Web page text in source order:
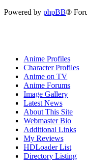
Powered by phpBB®
Anime Profiles
Character Profiles
Anime on TV
Anime Forums
Image Gallery
Latest News
About This Site
Webmaster Bio
Additional Links
My Reviews
HDLoader List
Directory Listing